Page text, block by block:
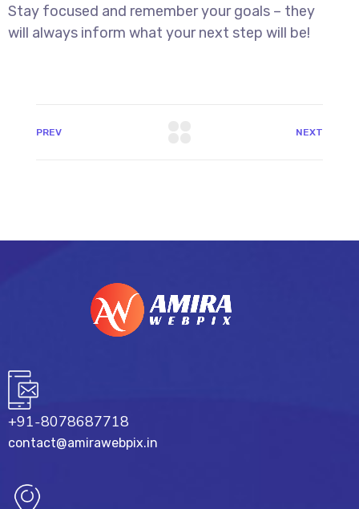
Stay focused and remember your goals – they
will always inform what your next step will be!
PREV NEXT
+91-8078687718
contact@amirawebpix.in